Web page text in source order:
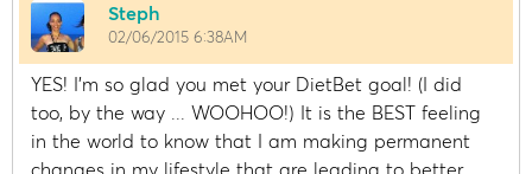
Steph
02/06/2015 6:38AM
YES! I'm so glad you met your DietBet goal! (I did
too, by the way ... WOOHOO!) It is the BEST feeling
in the world to know that I am making permanent
changes in my lifestyle that are leading to better